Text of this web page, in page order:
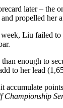
later – the
propelled
Liu failed to
enough to
to her lead
accumulate
Championship